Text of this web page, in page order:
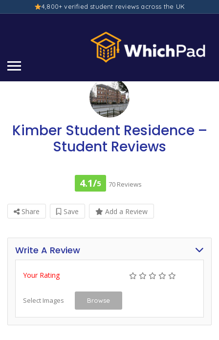
4,800+ verified student reviews across the UK
Kimber Student Residence –
Student Reviews
4.1/5 70 Reviews
Share Save Add a Review
Write A Review
Your Rating
Select Images Browse